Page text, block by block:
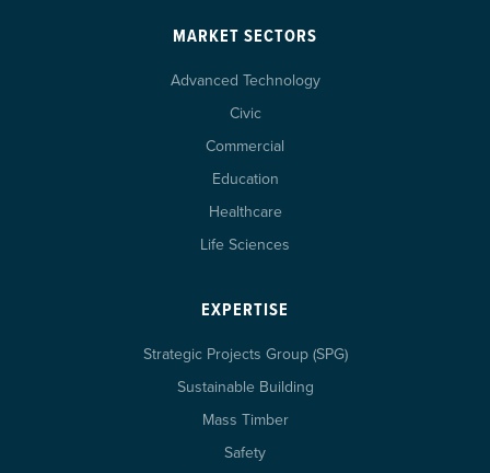
MARKET SECTORS
Advanced Technology
Civic
Commercial
Education
Healthcare
Life Sciences
EXPERTISE
Strategic Projects Group (SPG)
Sustainable Building
Mass Timber
Safety